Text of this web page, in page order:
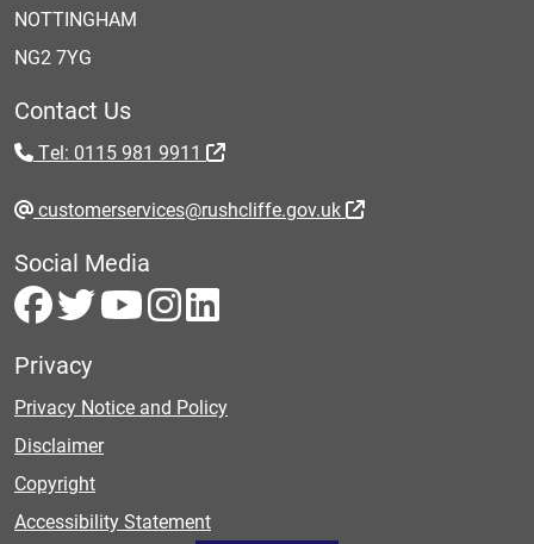
NOTTINGHAM
NG2 7YG
Contact Us
Tel: 0115 981 9911
customerservices@rushcliffe.gov.uk
Social Media
Privacy
Privacy Notice and Policy
Disclaimer
Copyright
Accessibility Statement